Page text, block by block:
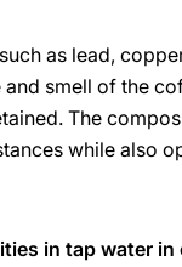
as lead,
smell of the
The
while also
in tap water